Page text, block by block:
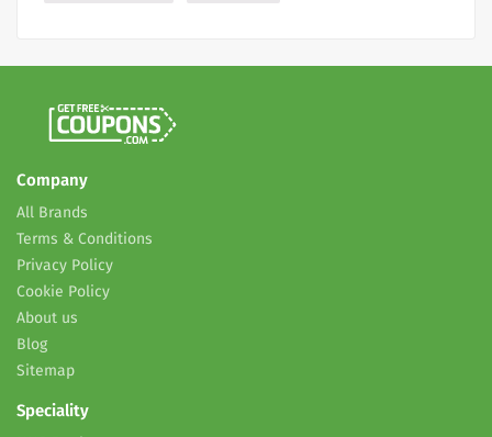
Company
All Brands
Terms & Conditions
Privacy Policy
Cookie Policy
About us
Blog
Sitemap
Speciality